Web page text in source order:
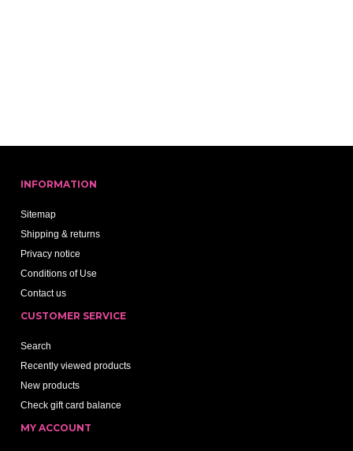
INFORMATION
Sitemap
Shipping & returns
Privacy notice
Conditions of Use
Contact us
CUSTOMER SERVICE
Search
Recently viewed products
New products
Check gift card balance
MY ACCOUNT